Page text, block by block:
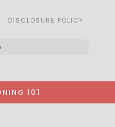
DISCLOSURE POLICY
101